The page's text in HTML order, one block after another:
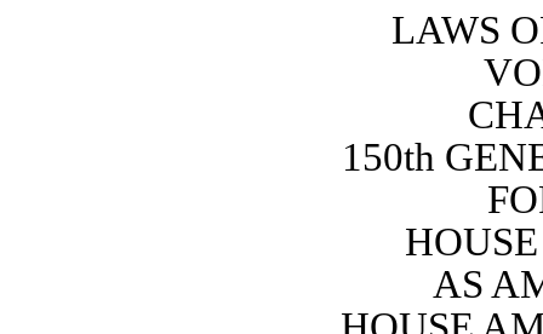
LAWS
150th
AS